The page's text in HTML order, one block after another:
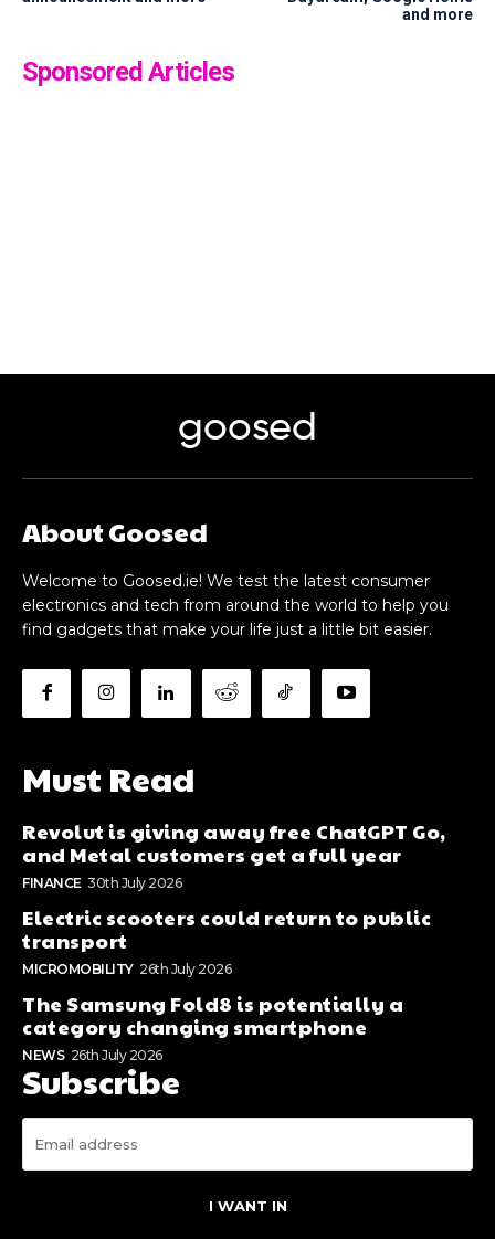
and more
Sponsored Articles
goosed
About Goosed
Welcome to Goosed.ie! We test the latest consumer
electronics and tech from around the world to help you
find gadgets that make your life just a little bit easier.
Must Read
Revolut is giving away free ChatGPT Go,
and Metal customers get a full year
FINANCE 30th July 2026
Electric scooters could return to public
transport
MICROMOBILITY 26th July 2026
The Samsung Fold8 is potentially a
category changing smartphone
NEWS 26th July 2026
Subscribe
I WANT IN